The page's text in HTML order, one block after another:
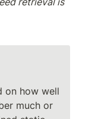
on how well
much or